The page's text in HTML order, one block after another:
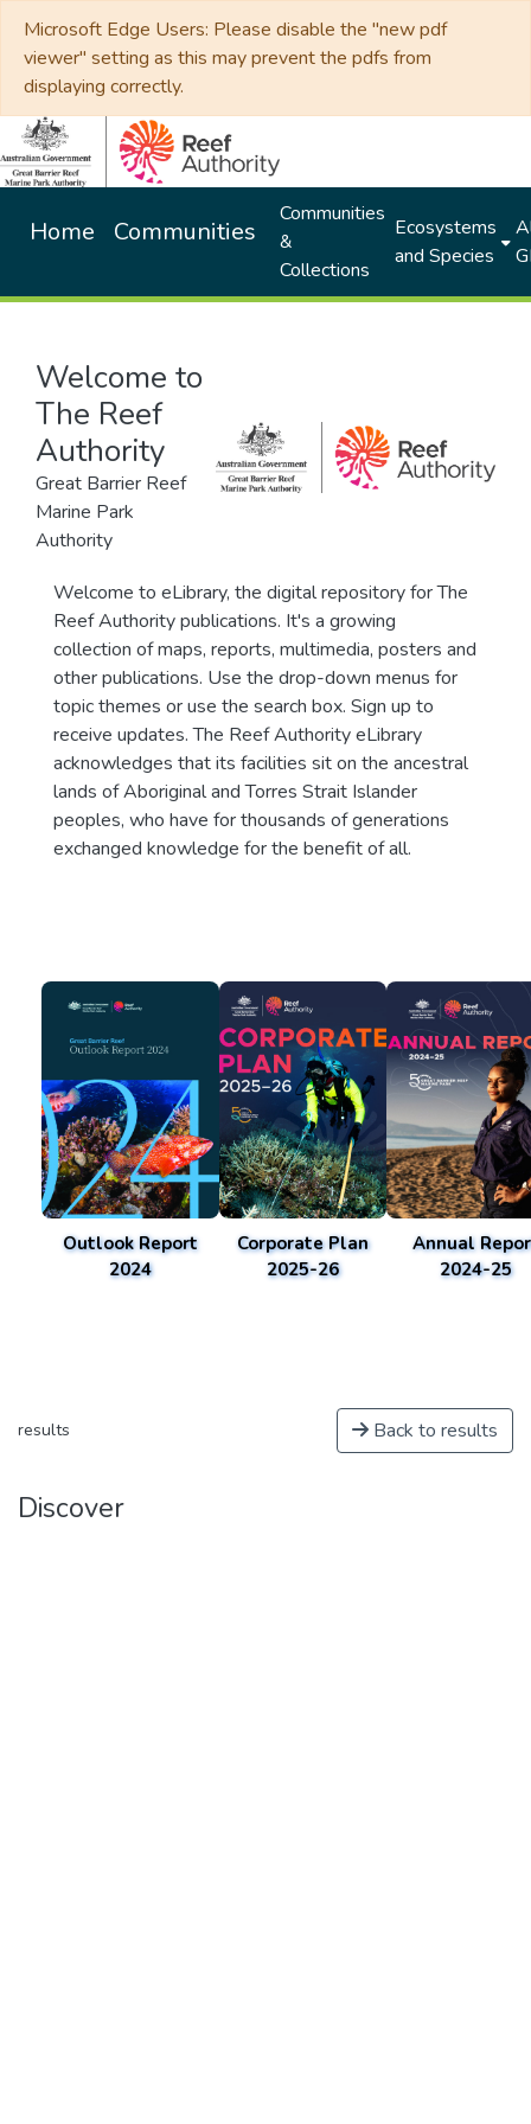
Microsoft Edge Users: Please disable the "new pdf
viewer" setting as this may prevent the pdfs from
displaying correctly.
Home Communities
Communities
&
Collections
Ecosystems
and Species
Welcome to
The Reef
Authority
Great Barrier Reef
Marine Park
Authority
Welcome to eLibrary, the digital repository for The
Reef Authority publications. It's a growing
collection of maps, reports, multimedia, posters and
other publications. Use the drop-down menus for
topic themes or use the search box. Sign up to
receive updates. The Reef Authority eLibrary
acknowledges that its facilities sit on the ancestral
lands of Aboriginal and Torres Strait Islander
peoples, who have for thousands of generations
exchanged knowledge for the benefit of all.
Outlook Report
2024
Corporate Plan
2025-26
Annual
2024-25
results Back to results
Discover